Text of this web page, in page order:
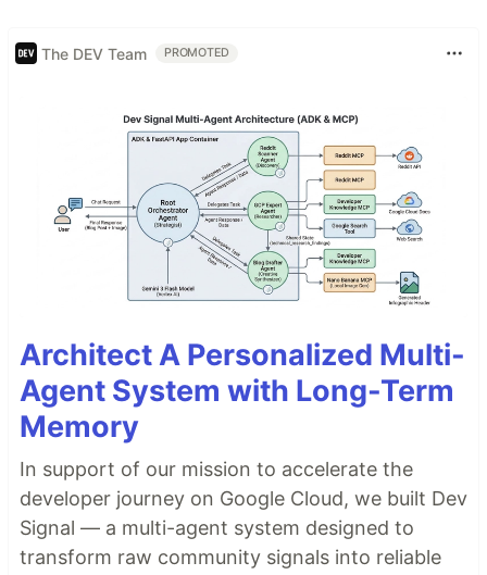
The DEV Team PROMOTED
Architect A Personalized Multi-
Agent System with Long-Term
Memory
In support of our mission to accelerate the
developer journey on Google Cloud, we built Dev
Signal — a multi-agent system designed to
transform raw community signals into reliable